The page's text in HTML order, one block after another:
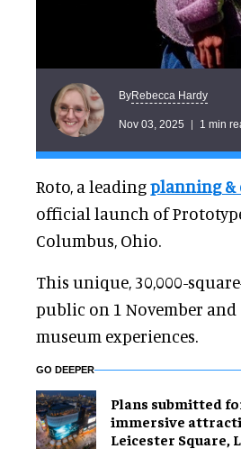
ByRebecca Hardy
Nov 03, 2025 1 min
Roto, a leadingplanning &
official launch of
Columbus, Ohio.
This unique, 30,000-
public on 1 November
museum experiences.
GO DEEPER
Plans submitted
immersive
Leicester Square,